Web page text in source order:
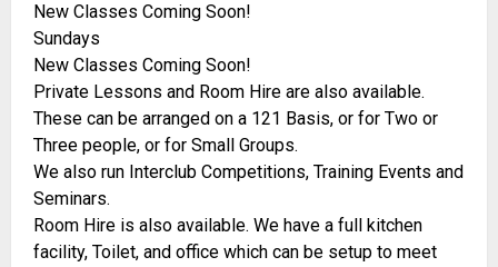
New Classes Coming Soon!
Sundays
New Classes Coming Soon!
Private Lessons and Room Hire are also available.
These can be arranged on a 121 Basis, or for Two or
Three people, or for Small Groups.
We also run Interclub Competitions, Training Events and
Seminars.
Room Hire is also available. We have a full kitchen
facility, Toilet, and office which can be setup to meet